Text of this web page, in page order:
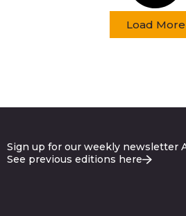
Load More
Sign up for our weekly newsletter
See previous editions here